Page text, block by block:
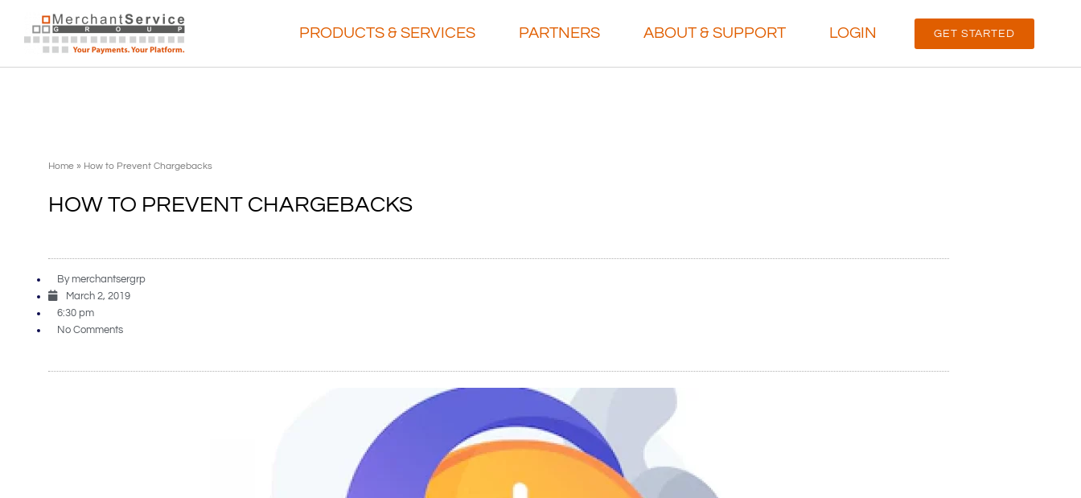
PRODUCTS & SERVICES PARTNERS ABOUT & SUPPORT LOGIN GET STARTED
Home » How to Prevent Chargebacks
HOW TO PREVENT CHARGEBACKS
Bymerchantsergrp
March 2, 2019
6:30 pm
No Comments